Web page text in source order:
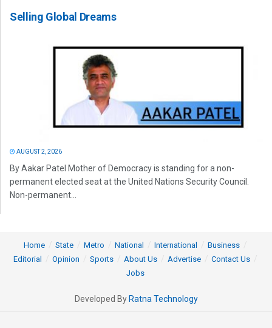
Selling Global Dreams
AUGUST 2, 2026
By Aakar Patel Mother of Democracy is standing for a non-
permanent elected seat at the United Nations Security Council.
Non-permanent...
Home State Metro National International
Business
Editorial
Opinion Sports About Us Advertise
Contact Us
Jobs
Developed By Ratna Technology